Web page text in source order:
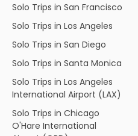
Solo Trips in San Francisco
Solo Trips in Los Angeles
Solo Trips in San Diego
Solo Trips in Santa Monica
Solo Trips in Los Angeles
International Airport (LAX)
Solo Trips in Chicago
O'Hare International